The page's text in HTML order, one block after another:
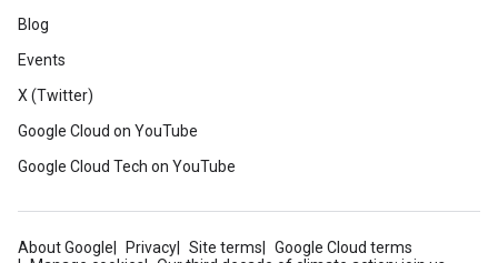
Blog
Events
X (Twitter)
Google Cloud on YouTube
Google Cloud Tech on YouTube
About Google Privacy Site terms
Google Cloud terms